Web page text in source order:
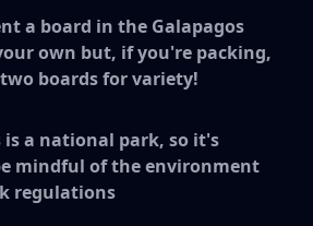
a board in the Galapagos
own but, if you're packing,
boards for variety!
is a national park, so it's
mindful of the environment
regulations